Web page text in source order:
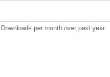
Downloads per month over past year